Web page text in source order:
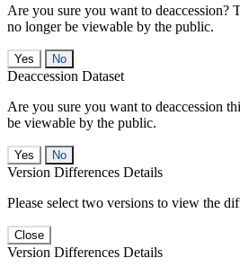
Are you sure you want to deaccession?
no longer be viewable by the public.
No
Deaccession Dataset
Are you sure you want to deaccession
be viewable by the public.
No
Version Differences Details
Please select two versions to view the
Close
Version Differences Details